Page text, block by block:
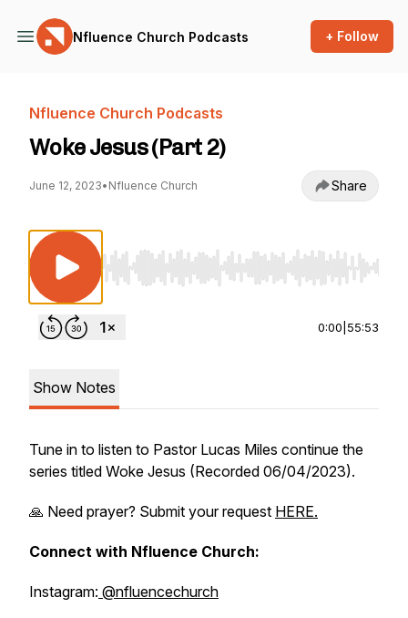
Nfluence Church Podcasts + Follow
Nfluence Church Podcasts
Woke Jesus (Part 2)
June 12, 2023• Nfluence Church Share
Use Left/Right to seek, Home/End to jump to
0:00 55:53
Show Notes
Tune in to listen to Pastor Lucas Miles continue the
series titled Woke Jesus (Recorded 06/04/2023).
🙏 Need prayer? Submit your request HERE.
Connect with Nfluence Church:
Instagram: @nfluencechurch